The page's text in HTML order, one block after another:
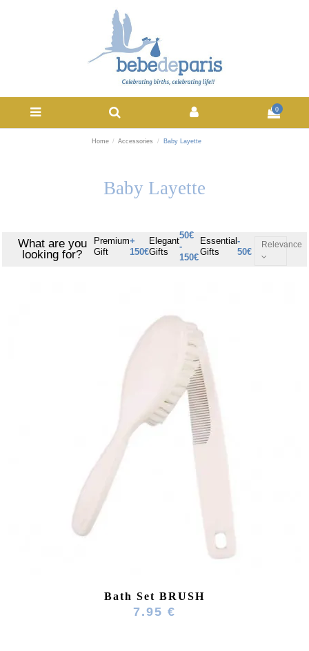
0
Home Accessories Baby Layette
Baby Layette
What are you
looking for?
Premium
Gift
+
150€
Elegant
Gifts
50€
-
150€
Essential
Gifts
-
50€
Relevance
Bath Set BRUSH
7.95 €